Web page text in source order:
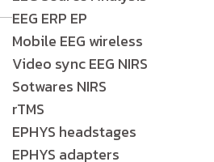
EEG ERP EP
Mobile EEG wireless
Video sync EEG NIRS
Sotwares NIRS
rTMS
EPHYS headstages
EPHYS adapters